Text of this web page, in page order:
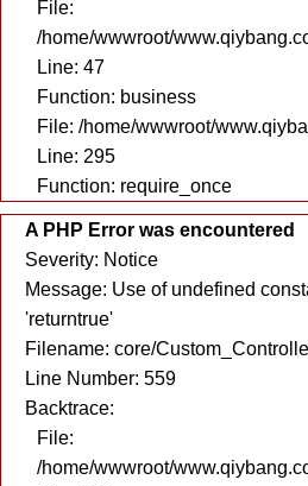
File:
/home/wwwroot/
Line: 47
Function: business
File: /home/wwwroot/
Line: 295
Function: require_once
A PHP Error was encountered
Severity: Notice
Message: Use of undefined
'returntrue'
Filename: core/
Line Number: 559
Backtrace:
File:
/home/wwwroot/